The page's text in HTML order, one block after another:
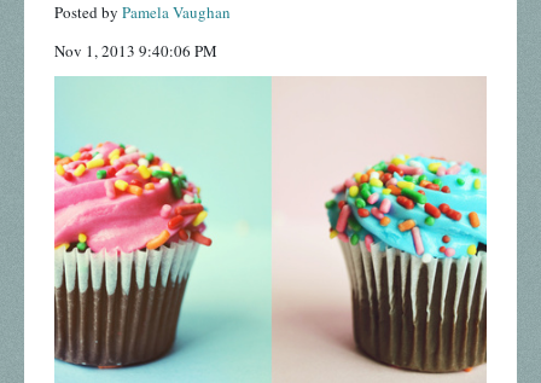
Posted by Pamela Vaughan
Nov 1, 2013 9:40:06 PM